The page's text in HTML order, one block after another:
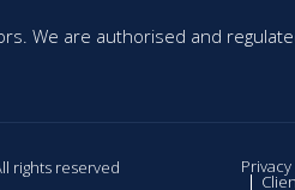
We are authorised and
rights reserved